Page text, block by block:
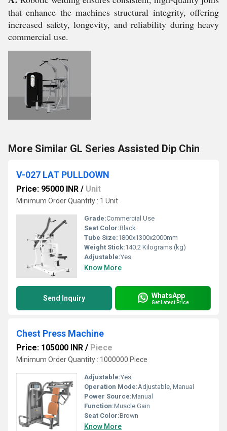
that enhance the machines structural integrity, offering
increased safety, longevity, and reliability during heavy
commercial use.
More Similar GL Series Assisted Dip Chin
V-027 LAT PULLDOWN
Price: 95000 INR / Unit
Minimum Order Quantity : 1 Unit
Grade:Commercial Use
Seat Color:Black
Tube Size:1800x1300x2000mm
Weight Stick:140.2 Kilograms (kg)
Adjustable:Yes
Know More
Send Inquiry WhatsApp
Get Latest Price
Chest Press Machine
Price: 105000 INR / Piece
Minimum Order Quantity : 1000000 Piece
Adjustable:Yes
Operation Mode:Adjustable, Manual
Power Source:Manual
Function:Muscle Gain
Seat Color:Brown
Know More